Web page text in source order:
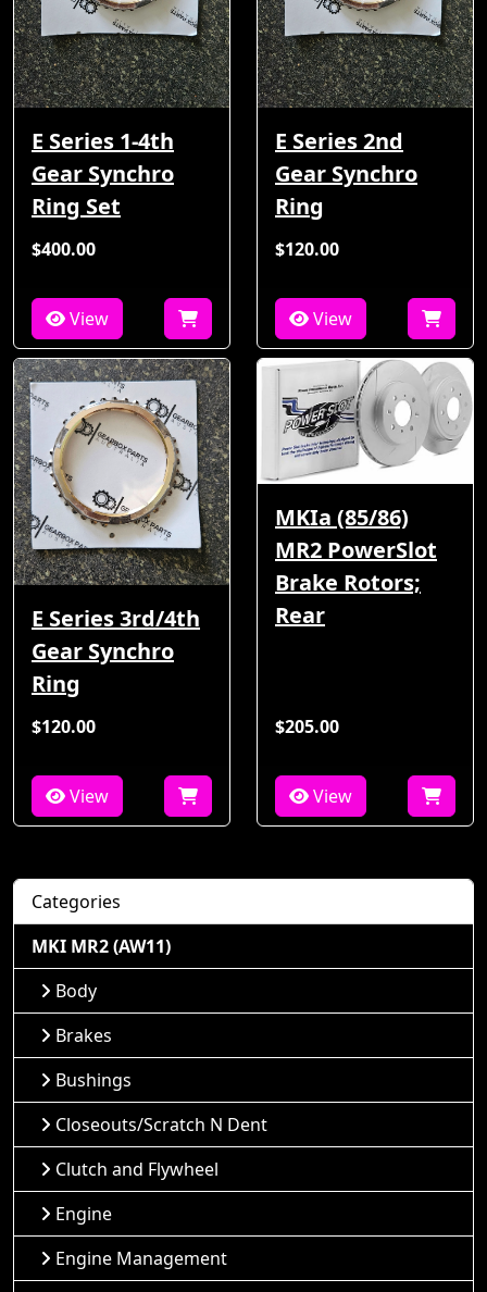
E Series 1-4th
Gear Synchro
Ring Set
$400.00
View
E Series 2nd
Gear Synchro
Ring
$120.00
View
E Series 3rd/4th
Gear Synchro
Ring
$120.00
View
MKIa (85/86)
MR2 PowerSlot
Brake Rotors;
Rear
$205.00
View
Categories
MKI MR2 (AW11)
Body
Brakes
Bushings
Closeouts/Scratch N Dent
Clutch and Flywheel
Engine
Engine Management